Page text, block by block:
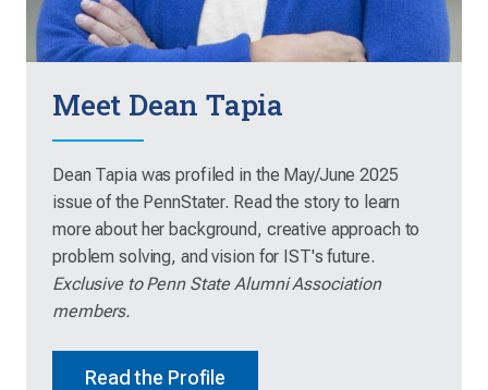
Meet Dean Tapia
Dean Tapia was profiled in the May/June 2025
issue of the PennStater. Read the story to learn
more about her background, creative approach to
problem solving, and vision for IST's future.
Exclusive to Penn State Alumni Association
members.
Read the Profile